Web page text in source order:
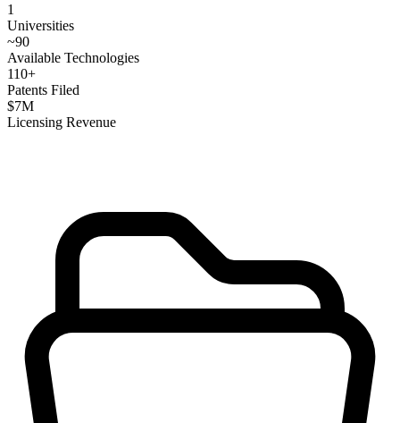
1
Universities
~90
Available Technologies
110+
Patents Filed
$7M
Licensing Revenue